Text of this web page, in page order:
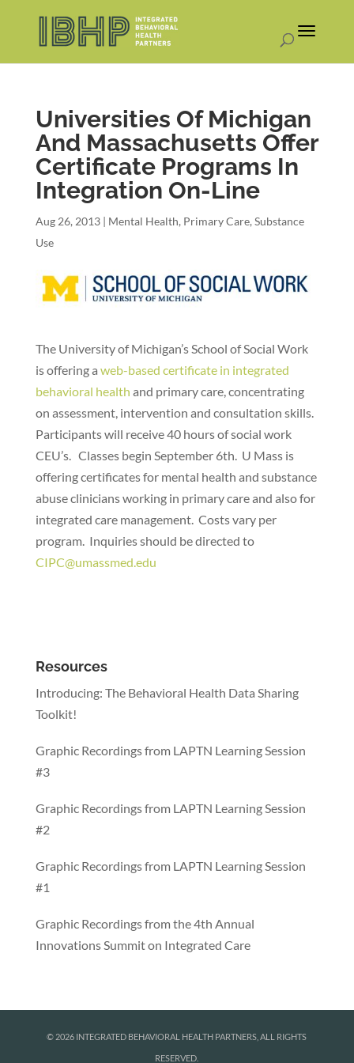
Universities Of Michigan
And Massachusetts Offer
Certificate Programs In
Integration On-Line
Aug 26, 2013| Mental Health, Primary Care, Substance
Use
The University of Michigan’s School of Social Work
is offering a web-based certificate in integrated
behavioral health and primary care, concentrating
on assessment, intervention and consultation skills.
Participants will receive 40 hours of social work
CEU’s. Classes begin September 6th. U Mass is
offering certificates for mental health and substance
abuse clinicians working in primary care and also for
integrated care management. Costs vary per
program. Inquiries should be directed to
CIPC@umassmed.edu
Resources
Introducing: The Behavioral Health Data Sharing
Toolkit!
Graphic Recordings from LAPTN Learning Session
#3
Graphic Recordings from LAPTN Learning Session
#2
Graphic Recordings from LAPTN Learning Session
#1
Graphic Recordings from the 4th Annual
Innovations Summit on Integrated Care
© 2026 INTEGRATED BEHAVIORAL HEALTH PARTNERS, ALL RIGHTS
RESERVED.